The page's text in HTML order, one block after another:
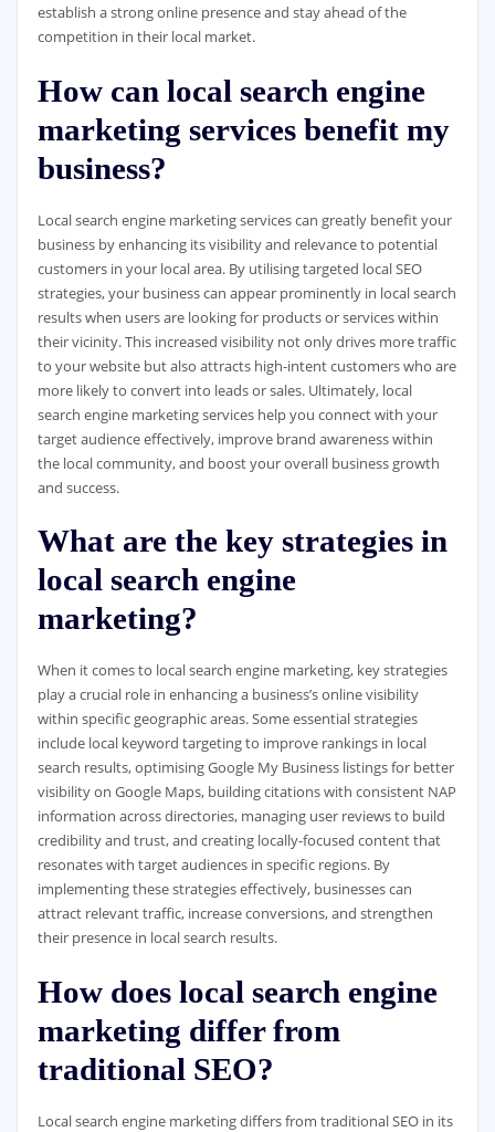
establish a strong online presence and stay ahead of the
competition in their local market.
How can local search engine
marketing services benefit my
business?
Local search engine marketing services can greatly benefit your
business by enhancing its visibility and relevance to potential
customers in your local area. By utilising targeted local SEO
strategies, your business can appear prominently in local search
results when users are looking for products or services within
their vicinity. This increased visibility not only drives more traffic
to your website but also attracts high-intent customers who are
more likely to convert into leads or sales. Ultimately, local
search engine marketing services help you connect with your
target audience effectively, improve brand awareness within
the local community, and boost your overall business growth
and success.
What are the key strategies in
local search engine
marketing?
When it comes to local search engine marketing, key strategies
play a crucial role in enhancing a business’s online visibility
within specific geographic areas. Some essential strategies
include local keyword targeting to improve rankings in local
search results, optimising Google My Business listings for better
visibility on Google Maps, building citations with consistent NAP
information across directories, managing user reviews to build
credibility and trust, and creating locally-focused content that
resonates with target audiences in specific regions. By
implementing these strategies effectively, businesses can
attract relevant traffic, increase conversions, and strengthen
their presence in local search results.
How does local search engine
marketing differ from
traditional SEO?
Local search engine marketing differs from traditional SEO in its